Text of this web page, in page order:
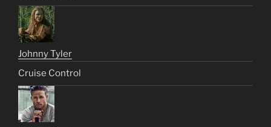
Johnny Tyler
Cruise Control